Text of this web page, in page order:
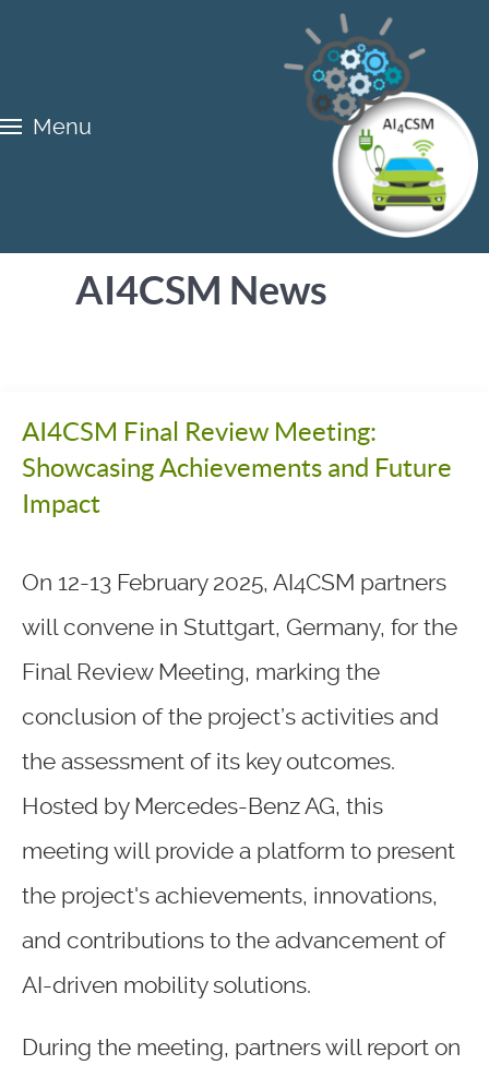
Menu
AI4CSM News
AI4CSM Final Review Meeting:
Showcasing Achievements and Future
Impact
On 12-13 February 2025, AI4CSM partners
will convene in Stuttgart, Germany, for the
Final Review Meeting, marking the
conclusion of the project’s activities and
the assessment of its key outcomes.
Hosted by Mercedes-Benz AG, this
meeting will provide a platform to present
the project's achievements, innovations,
and contributions to the advancement of
AI-driven mobility solutions.
During the meeting, partners will report on